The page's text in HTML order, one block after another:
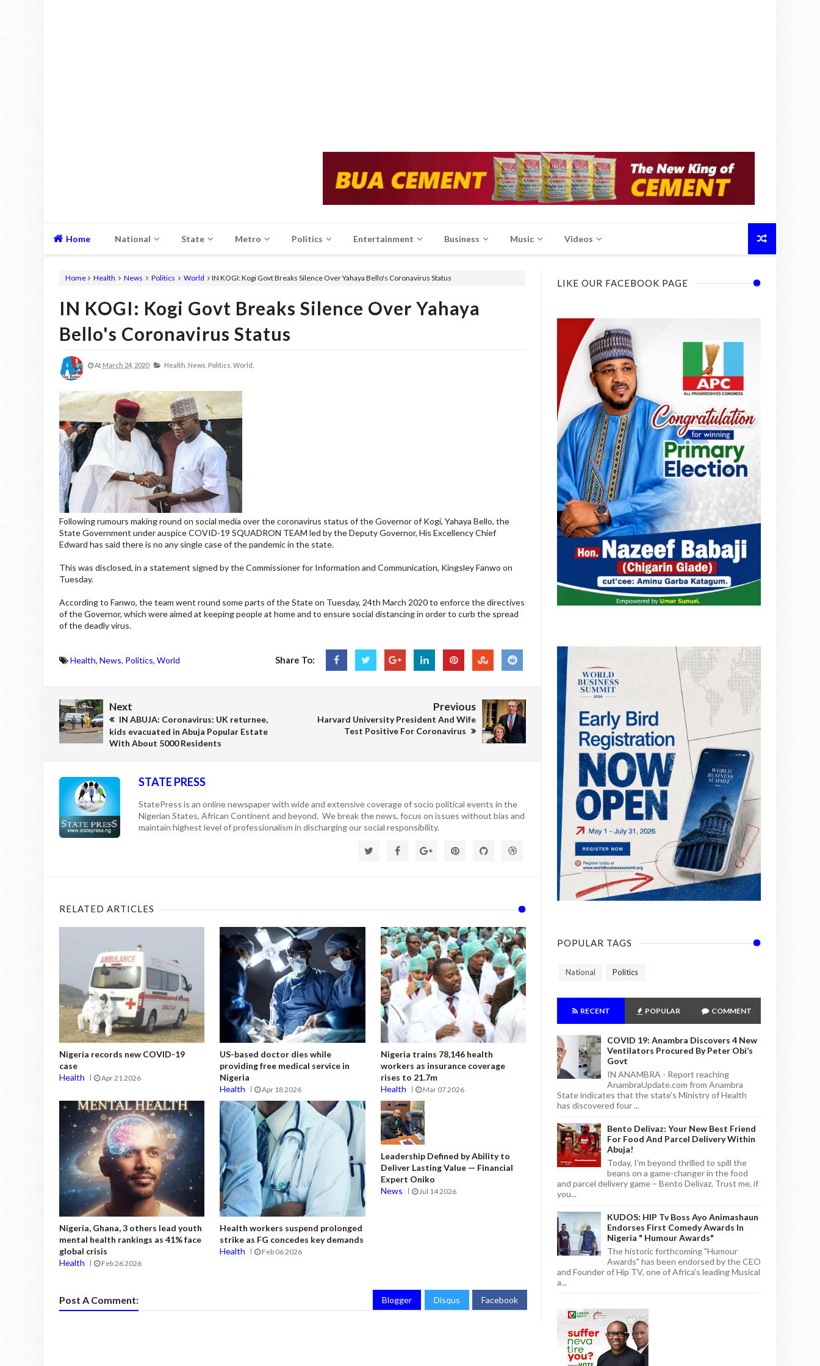
Home National State Metro Politics Entertainment Business Music Videos
Home Health News Politics World IN KOGI: Kogi Govt Breaks Silence Over Yahaya Bello's Coronavirus Status
IN KOGI: Kogi Govt Breaks Silence Over Yahaya
Bello's Coronavirus Status
At March 24, 2020 Health, News, Politics, World,
Following rumours making round on social media over the coronavirus status of the Governor of Kogi, Yahaya Bello, the
State Government under auspice COVID-19 SQUADRON TEAM led by the Deputy Governor, His Excellency Chief
Edward has said there is no any single case of the pandemic in the state.
This was disclosed, in a statement signed by the Commissioner for Information and Communication, Kingsley Fanwo on
Tuesday.
According to Fanwo, the team went round some parts of the State on Tuesday, 24th March 2020 to enforce the directives
of the Governor, which were aimed at keeping people at home and to ensure social distancing in order to curb the spread
of the deadly virus.
Health, News, Politics, World Share To:
Next
IN ABUJA: Coronavirus: UK returnee,
kids evacuated in Abuja Popular Estate
With About 5000 Residents
Previous
Harvard University President And Wife
Test Positive For Coronavirus
STATE PRESS
StatePress is an online newspaper with wide and extensive coverage of socio political events in the
Nigerian States, African Continent and beyond. We break the news, focus on issues without bias and
maintain highest level of professionalism in discharging our social responsibility.
RELATED ARTICLES
Nigeria records new COVID-19
case
Health
Apr 21 2026
US-based doctor dies while
providing free medical service in
Nigeria
Health
Apr 18 2026
Nigeria trains 78,146 health
workers as insurance coverage
rises to 21.7m
Health
Mar 07 2026
Nigeria, Ghana, 3 others lead youth
mental health rankings as 41% face
global crisis
Health
Feb 26 2026
Health workers suspend prolonged
strike as FG concedes key demands
Health
Feb 06 2026
Leadership Defined by Ability to
Deliver Lasting Value — Financial
Expert Oniko
News
Jul 14 2026
Post A Comment: Blogger Disqus Facebook
LIKE OUR FACEBOOK PAGE
POPULAR TAGS
National Politics
RECENT POPULAR COMMENT
COVID 19: Anambra Discovers 4 New
Ventilators Procured By Peter Obi’s
Govt
IN ANAMBRA - Report reaching
AnambraUpdate.com from Anambra
State indicates that the state's Ministry of Health
has discovered four ...
Bento Delivaz: Your New Best Friend
For Food And Parcel Delivery Within
Abuja!
Today, I'm beyond thrilled to spill the
beans on a game-changer in the food
and parcel delivery game – Bento Delivaz. Trust me, if
you...
KUDOS: HIP Tv Boss Ayo Animashaun
Endorses First Comedy Awards In
Nigeria " Humour Awards"
The historic forthcoming "Humour
Awards" has been endorsed by the CEO
and Founder of Hip TV, one of Africa's leading Musical
a...